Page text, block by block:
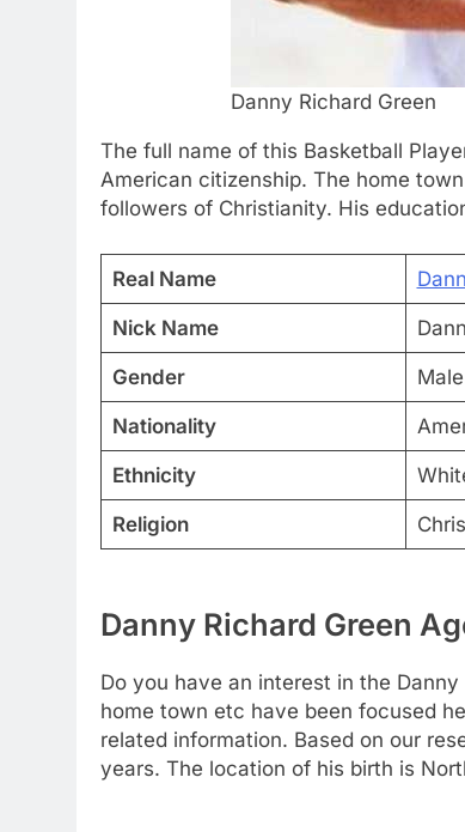
Danny Richard Green
The full name of this Basketball
American citizenship. The home
followers of Christianity. His
Real Name
Nick Name
Gender Male
Nationality
Ethnicity
Religion
Danny Richard Green
Do you have an interest in the
home town etc have been focused
related information. Based on our
years. The location of his birth is